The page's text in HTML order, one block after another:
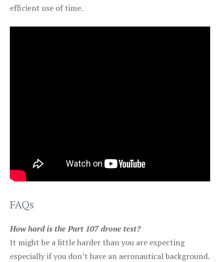
efficient use of time.
FAQs
How hard is the Part 107 drone test?
It might be a little harder than you are expecting
especially if you don’t have an aeronautical background.